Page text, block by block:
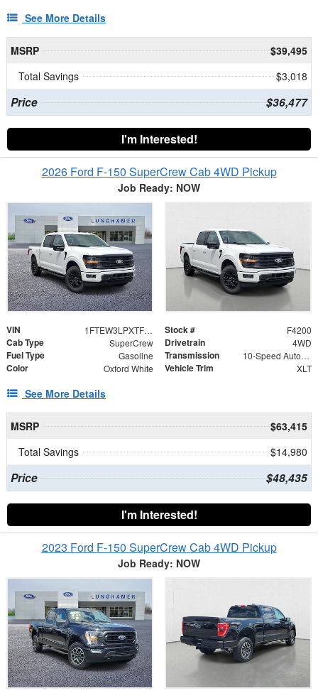
See More Details
MSRP
$39,495
Total Savings
$3,018
Price $36,477
I'm Interested!
2026 Ford F-150 SuperCrew Cab 4WD Pickup
Job Ready: NOW
VIN 1FTEW3LPXTFB60421 Stock # F4200
Cab Type SuperCrew Drivetrain 4WD
Fuel Type Gasoline Transmission 10-Speed Automatic
Color Oxford White Vehicle Trim XLT
See More Details
MSRP
$63,415
Total Savings
$14,980
Price $48,435
I'm Interested!
2023 Ford F-150 SuperCrew Cab 4WD Pickup
Job Ready: NOW